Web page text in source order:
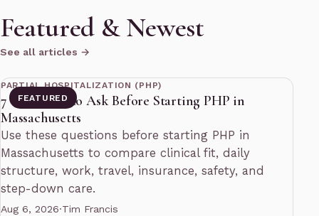
Featured & Newest
See all articles →
FEATURED
PARTIAL HOSPITALIZATION (PHP)
7 Questions to Ask Before Starting PHP in
Massachusetts
Use these questions before starting PHP in
Massachusetts to compare clinical fit, daily
structure, work, travel, insurance, safety, and
step-down care.
Aug 6, 2026·Tim Francis